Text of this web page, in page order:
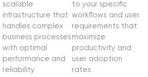
scalable
infrastructure that
handles complex
business processes
with optimal
performance and
reliability
to your specific
workflows and user
requirements that
maximize
productivity and
user adoption
rates